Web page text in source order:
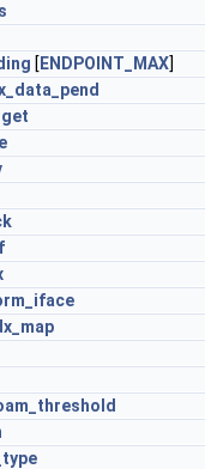
[ ENDPOINT_MAX]